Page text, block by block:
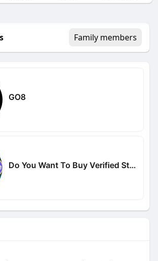
Family members
GO8
Do You Want To Buy Verified Stripe Accounts